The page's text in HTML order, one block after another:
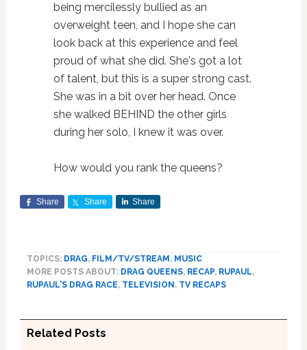
being mercilessly bullied as an
overweight teen, and I hope she can
look back at this experience and feel
proud of what she did. She's got a lot
of talent, but this is a super strong cast.
She was in a bit over her head. Once
she walked BEHIND the other girls
during her solo, I knew it was over.
How would you rank the queens?
Share Share Share
TOPICS: DRAG, FILM/TV/STREAM , MUSIC
MORE POSTS ABOUT: DRAG QUEENS, RECAP, RUPAUL,
RUPAUL'S DRAG RACE, TELEVISION , TV RECAPS
Related Posts